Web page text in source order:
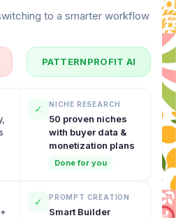
to a smarter workflow
PATTERNPROFIT AI
✓ NICHE RESEARCH
50 proven niches
with buyer data &
monetization plans
Done for you
✓ PROMPT CREATION
Smart Builder